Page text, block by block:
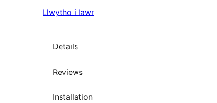
Llwytho i lawr
Details
Reviews
Installation